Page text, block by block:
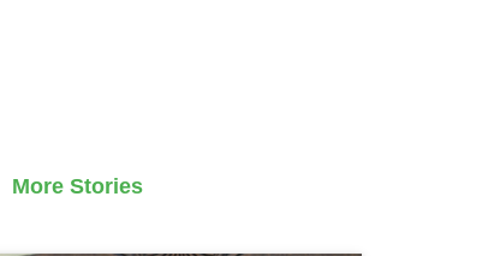
More Stories